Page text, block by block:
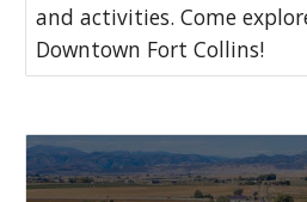
and activities. Come
Downtown Fort Collins!